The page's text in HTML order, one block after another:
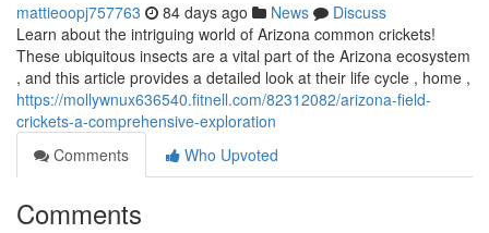
mattieoopj757763 84 days ago News
Discuss
Learn about the intriguing world of Arizona common crickets!
These ubiquitous insects are a vital part of the Arizona ecosystem
, and this article provides a detailed look at their life cycle , home ,
https://mollywnux636540.fitnell.com/82312082/arizona-field-
crickets-a-comprehensive-exploration
Comments
Who Upvoted
Comments